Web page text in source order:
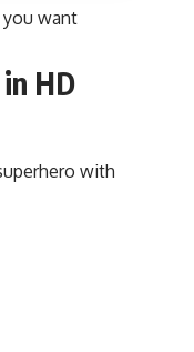
you want
HD
with